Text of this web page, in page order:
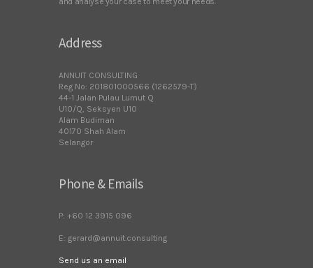
Address
ANNUIT CONSULTING
Reg No: 201801000566 (1262579-T)
44-1 Jalan Pulau Lumut Q
U10/Q, Seksyen U10
Alam Budiman
40170 Shah Alam
Selangor
Phone & Emails
P: +60 12 3915 096
E: gerard@annuit.consulting
Send us an email